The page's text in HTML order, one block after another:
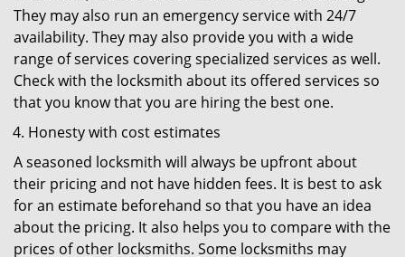
They may also run an emergency service with 24/7
availability. They may also provide you with a wide
range of services covering specialized services as well.
Check with the locksmith about its offered services so
that you know that you are hiring the best one.
Honesty with cost estimates
A seasoned locksmith will always be upfront about
their pricing and not have hidden fees. It is best to ask
for an estimate beforehand so that you have an idea
about the pricing. It also helps you to compare with the
prices of other locksmiths. Some locksmiths may